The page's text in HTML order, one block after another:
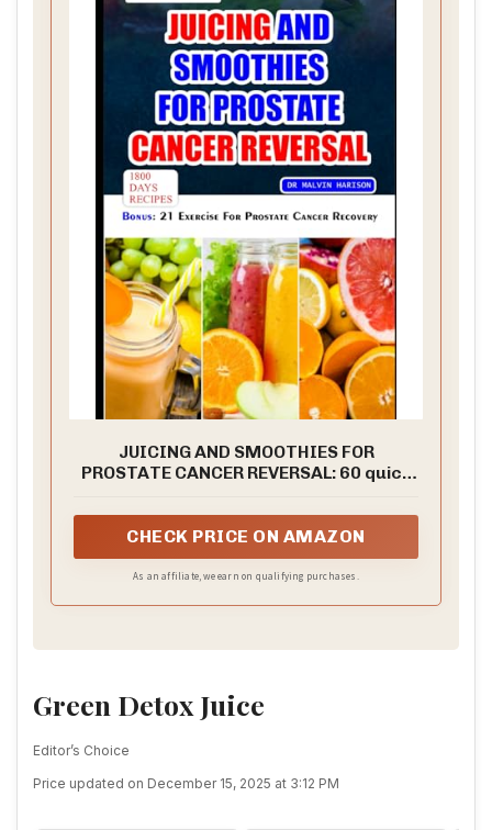
JUICING AND SMOOTHIES FOR
PROSTATE CANCER REVERSAL: 60 quick
juices to manage, prevent and recover
from Adenocarcinoma of the prostate
(Cancer cookbook for all)
CHECK PRICE ON AMAZON
As an affiliate, we earn on qualifying purchases.
Green Detox Juice
Editor’s Choice
Price updated on December 15, 2025 at 3:12 PM